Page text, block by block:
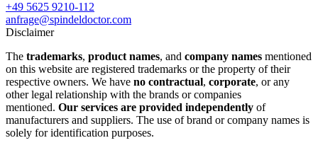
+49 5625 9210-112
anfrage@spindeldoctor.com
Disclaimer
The trademarks, product names, and company names mentioned
on this website are registered trademarks or the property of their
respective owners. We have no contractual, corporate, or any
other legal relationship with the brands or companies
mentioned. Our services are provided independently of
manufacturers and suppliers. The use of brand or company names is
solely for identification purposes.